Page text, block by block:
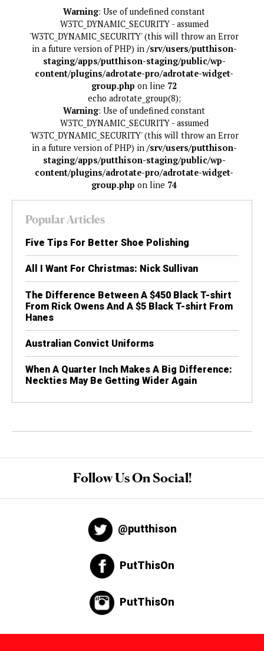
Warning: Use of undefined constant
W3TC_DYNAMIC_SECURITY - assumed
'W3TC_DYNAMIC_SECURITY' (this will throw an Error
in a future version of PHP) in /srv/users/putthison-
staging/apps/putthison-staging/public/wp-
content/plugins/adrotate-pro/adrotate-widget-
group.php on line 72
echo adrotate_group(8);
Warning: Use of undefined constant
W3TC_DYNAMIC_SECURITY - assumed
'W3TC_DYNAMIC_SECURITY' (this will throw an Error
in a future version of PHP) in /srv/users/putthison-
staging/apps/putthison-staging/public/wp-
content/plugins/adrotate-pro/adrotate-widget-
group.php on line 74
Popular Articles
Five Tips For Better Shoe Polishing
All I Want For Christmas: Nick Sullivan
The Difference Between A $450 Black T-shirt
From Rick Owens And A $5 Black T-shirt From
Hanes
Australian Convict Uniforms
When A Quarter Inch Makes A Big Difference:
Neckties May Be Getting Wider Again
Follow Us On Social!
@putthison
PutThisOn
PutThisOn